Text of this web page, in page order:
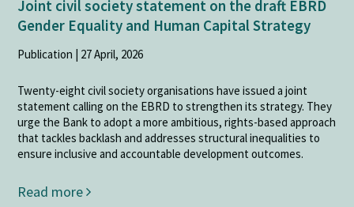
Joint civil society statement on the draft EBRD
Gender Equality and Human Capital Strategy
Publication | 27 April, 2026
Twenty-eight civil society organisations have issued a joint
statement calling on the EBRD to strengthen its strategy. They
urge the Bank to adopt a more ambitious, rights-based approach
that tackles backlash and addresses structural inequalities to
ensure inclusive and accountable development outcomes.
Read more